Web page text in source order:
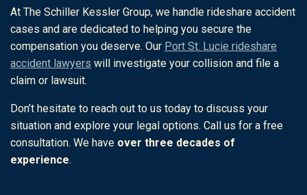
At The Schiller Kessler Group, we handle rideshare accident
cases and are dedicated to helping you secure the
compensation you deserve. Our Port St. Lucie rideshare
accident lawyers will investigate your collision and file a
claim or lawsuit.
Don’t hesitate to reach out to us today to discuss your
situation and explore your legal options. Call us for a free
consultation. We have over three decades of
experience.